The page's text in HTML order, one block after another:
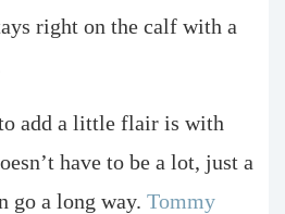
right on the calf with a
add a little flair is with
have to be a lot, just a
go a long way. Tommy